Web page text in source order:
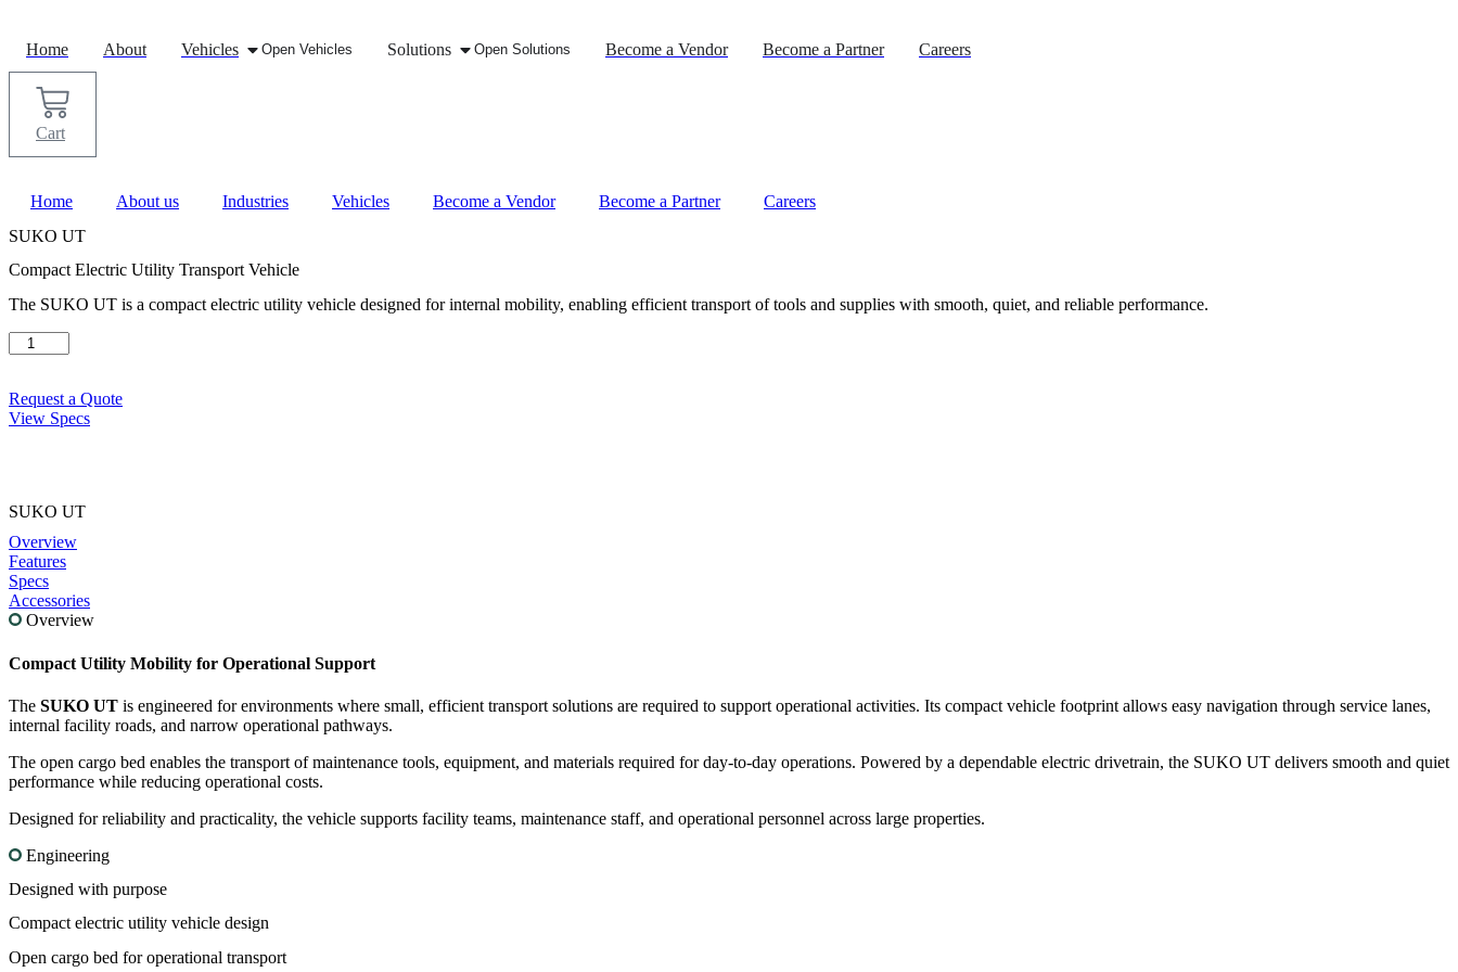
content
Home About Vehicles Open Vehicles Solutions Open Solutions Become a Vendor Become a Partner Careers
Cart
Home About us Industries Vehicles Become a Vendor Become a Partner
Careers
SUKO UT
Compact Electric Utility Transport Vehicle
The SUKO UT is a compact electric utility vehicle designed for internal mobility, enabling efficient transport of tools and supplies with smooth, quiet, and reliable performance.
SUKO
UT
Request a Quote
View Specs
SUKO UT
Overview
Features
Specs
Accessories
Overview
Compact Utility Mobility for Operational Support
The SUKO UT is engineered forenvironments where small, efficient transport solutions are required to support operational activities. Its compact vehicle footprint allows easy navigation through service lanes,
internal facility roads, and narrow operational pathways.
The open cargo bed enables the transport ofmaintenance tools, equipment, and materials required forday-to-day operations. Powered by a dependable electric drivetrain, the SUKO UT delivers smooth and quiet
performance while reducing operational costs.
Designed forreliability and practicality, the vehicle supports facility teams, maintenance staff, and operational personnel across large properties.
Engineering
Designed with purpose
Compact electric utility vehicle design
Open cargo bed for operational transport